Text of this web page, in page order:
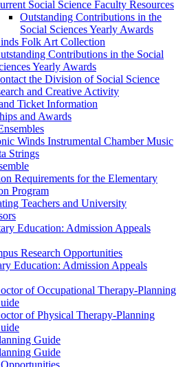
Social Science Faculty Resources
Outstanding Contributions in the
Social Sciences Yearly Awards
Folk Art Collection
Contributions in the Social
Yearly Awards
the Division of Social Science
and Creative Activity
Ticket Information
and Awards
Winds Instrumental Chamber Music
Strings
Requirements for the Elementary
Program
Teachers and University
Education: Admission Appeals
Research Opportunities
Education: Admission Appeals
of Occupational Therapy-Planning
of Physical Therapy-Planning
Guide
Guide